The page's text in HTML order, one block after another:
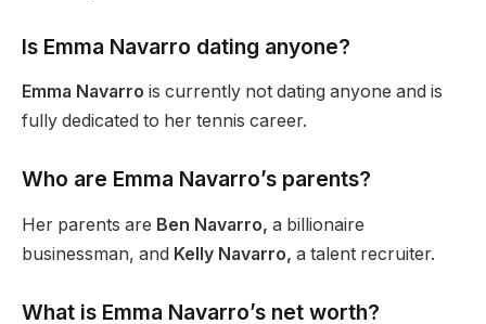
Is Emma Navarro dating anyone?
Emma Navarro is currently not dating anyone and is
fully dedicated to her tennis career.
Who are Emma Navarro’s parents?
Her parents are Ben Navarro, a billionaire
businessman, and Kelly Navarro, a talent recruiter.
What is Emma Navarro’s net worth?